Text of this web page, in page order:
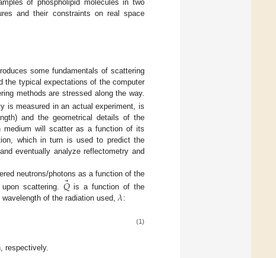
of phospholipid molecules in two
and their constraints on real space
some fundamentals of scattering
the typical expectations of the computer
methods are stressed along the way.
is measured in an actual experiment, is
and the geometrical details of the
medium will scatter as a function of its
which in turn is used to predict the
eventually analyze reflectometry and
neutrons/photons as a function of the
scattering. 𝑄⃗is a function of the
wavelength of the radiation used,𝜆:
(1)
respectively.